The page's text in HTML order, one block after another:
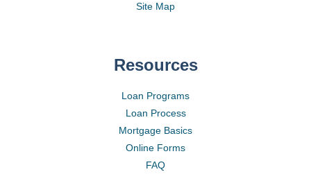
Site Map
Resources
Loan Programs
Loan Process
Mortgage Basics
Online Forms
FAQ